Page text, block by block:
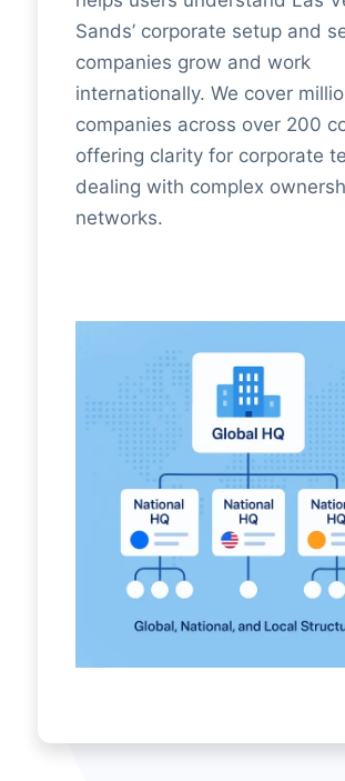
Sands’ corporate setup and
companies grow and work
internationally. We cover
companies across over 200
offering clarity for corporate
dealing with complex
networks.